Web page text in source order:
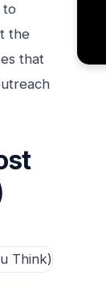
to
the
that